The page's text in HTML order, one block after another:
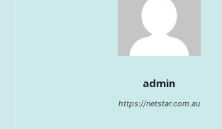
admin
https://netstar.com.au